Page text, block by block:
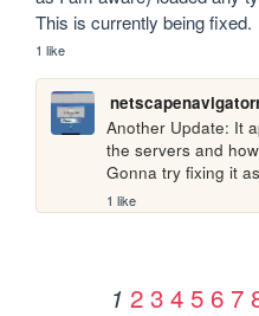
This is currently being fixed.
1 like
Another Update: It
the servers and
Gonna try fixing it
1 like
1 2 3 4 5 6 7